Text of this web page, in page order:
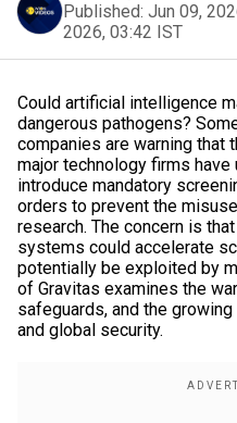
Published: Jun 09,
2026, 03:42 IST
Could artificial intelligence
dangerous pathogens?
companies are warning that
major technology firms have
introduce mandatory
orders to prevent the
research. The concern is
systems could accelerate
potentially be exploited by
of Gravitas examines the
safeguards, and the
and global security.